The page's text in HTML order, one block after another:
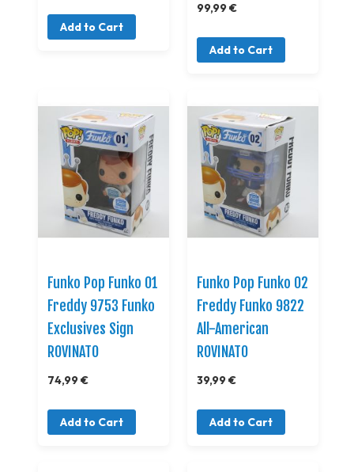
Add to Cart
99,99 €
Add to Cart
Funko Pop Funko 01
Freddy 9753 Funko
Exclusives Sign
ROVINATO
74,99 €
Add to Cart
Funko Pop Funko 02
Freddy Funko 9822
All-American
ROVINATO
39,99 €
Add to Cart